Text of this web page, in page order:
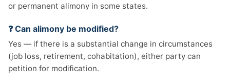
or permanent alimony in some states.
❓ Can alimony be modified?
Yes — if there is a substantial change in circumstances
(job loss, retirement, cohabitation), either party can
petition for modification.